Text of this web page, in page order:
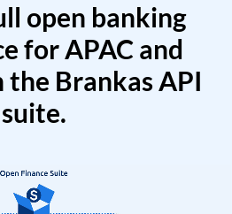
open banking
for APAC and
Brankas API
suite.